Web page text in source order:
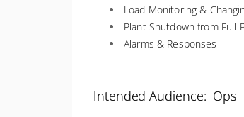
Load Monitoring &
Plant Shutdown from Full
Alarms & Responses
Intended Audience: Ops